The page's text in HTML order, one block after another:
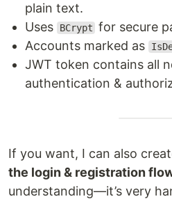
plain text.
Uses
BCrypt for secure
Accounts marked as
JWT token contains all
authentication &
If you want, I can also
the login & registration
understanding—it’s very